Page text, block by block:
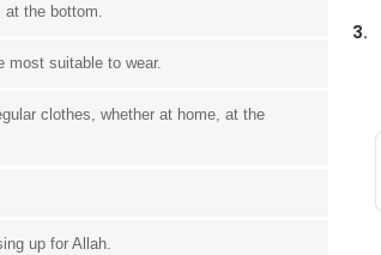
the bottom.
most suitable to wear.
clothes, whether at home, at the
up for Allah.
3.